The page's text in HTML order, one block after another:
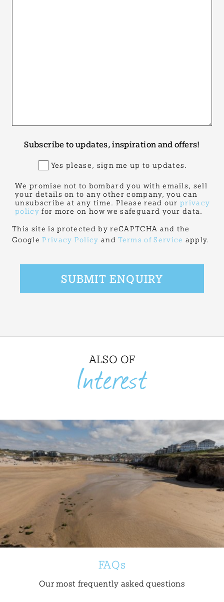
Subscribe to updates, inspiration and offers!
Yes please, sign me up to updates.
We promise not to bombard you with emails, sell
your details on to any other company, you can
unsubscribe at any time. Please read ourprivacy
policy for more on how we safeguard your data.
This site is protected by reCAPTCHA and the
GooglePrivacy Policy andTerms of Service apply.
ALSO OF
Interest
FAQs
Our most frequently asked questions